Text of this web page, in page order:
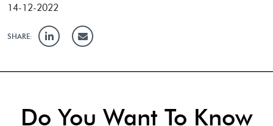
14-12-2022
SHARE:
Do You Want To Know